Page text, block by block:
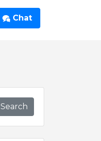
Chat
Search